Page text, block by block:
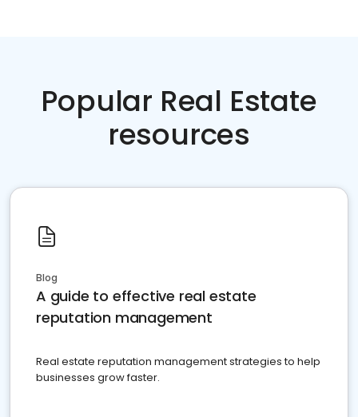
Popular Real Estate
resources
Blog
A guide to effective real estate
reputation management
Real estate reputation management strategies to help
businesses grow faster.